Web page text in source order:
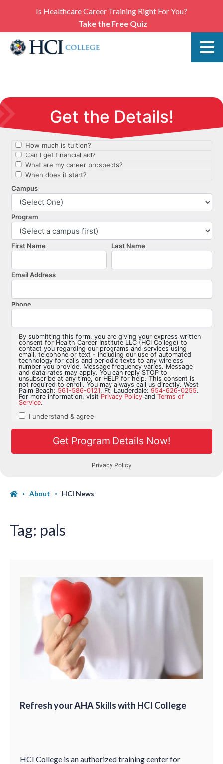
Is Healthcare Career Training Right For You?
Take the Free Quiz
About HCI News
Tag: pals
Refresh your AHA Skills with HCI College
HCI College is an authorized training center for